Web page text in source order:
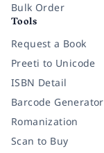
Bulk Order
Tools
Request a Book
Preeti to Unicode
ISBN Detail
Barcode Generator
Romanization
Scan to Buy